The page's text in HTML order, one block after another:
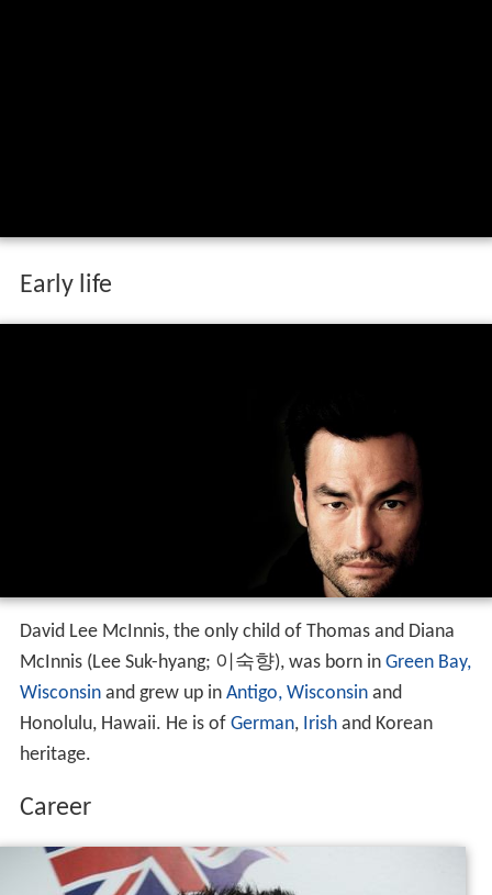
Early life
David Lee McInnis, the only child of Thomas and Diana
McInnis (Lee Suk-hyang; 이숙향), was born in Green Bay,
Wisconsinand grew up in Antigo, Wisconsinand
Honolulu, Hawaii. He is of German, Irishand Korean
heritage.
Career